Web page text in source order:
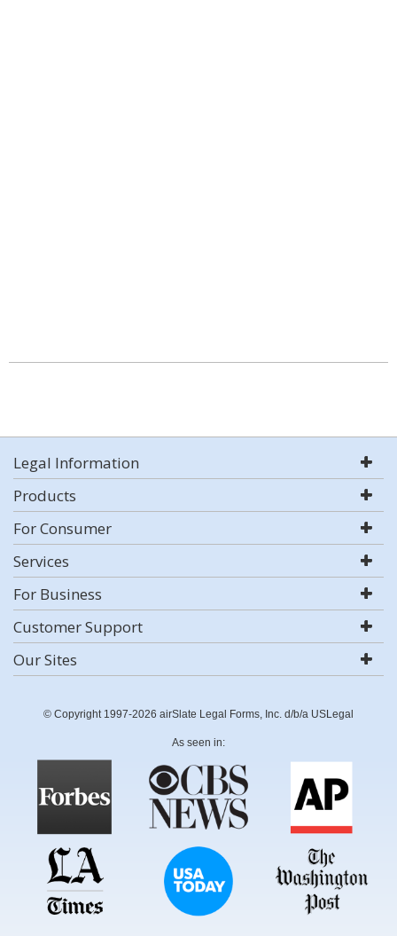
Legal Information
Products
For Consumer
Services
For Business
Customer Support
Our Sites
© Copyright 1997-2026 airSlate Legal Forms, Inc. d/b/a USLegal
As seen in: